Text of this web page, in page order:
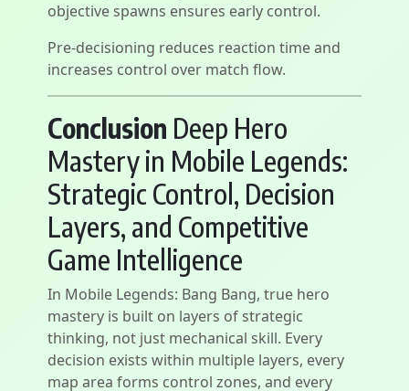
objective spawns ensures early control.
Pre-decisioning reduces reaction time and
increases control over match flow.
Conclusion Deep Hero
Mastery in Mobile Legends:
Strategic Control, Decision
Layers, and Competitive
Game Intelligence
In Mobile Legends: Bang Bang, true hero
mastery is built on layers of strategic
thinking, not just mechanical skill. Every
decision exists within multiple layers, every
map area forms control zones, and every